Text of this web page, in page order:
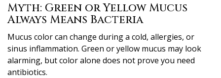
Myth: Green or Yellow Mucus
Always Means Bacteria
Mucus color can change during a cold, allergies, or
sinus inflammation. Green or yellow mucus may look
alarming, but color alone does not prove you need
antibiotics.